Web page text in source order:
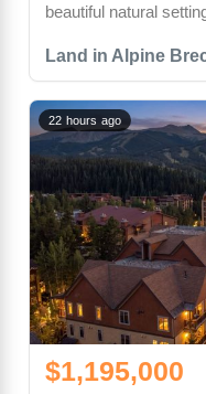
Land in Alpine
beautiful natural
22 hours ago
$1,195,000